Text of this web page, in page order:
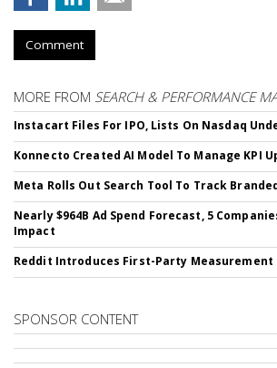
Comment
MORE FROM SEARCH & PERFORMANCE
Instacart Files For IPO, Lists On Nasdaq
Konnecto Created AI Model To Manage KPI
Meta Rolls Out Search Tool To Track
Nearly $964B Ad Spend Forecast, 5
Impact
Reddit Introduces First-Party Measurement
SPONSOR CONTENT